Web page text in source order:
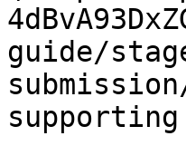
guide/